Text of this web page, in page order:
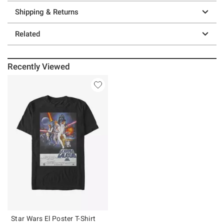
Shipping & Returns
Related
Recently Viewed
Star Wars El Poster T-Shirt